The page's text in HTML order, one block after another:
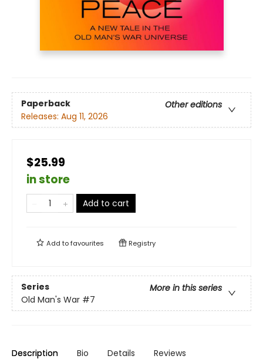
Paperback
Other editions
Releases: Aug 11, 2026
$25.99
in store
Add to cart
Add tofavourites Registry
Series
More in this series
Old Man's War #7
Description Bio Details Reviews